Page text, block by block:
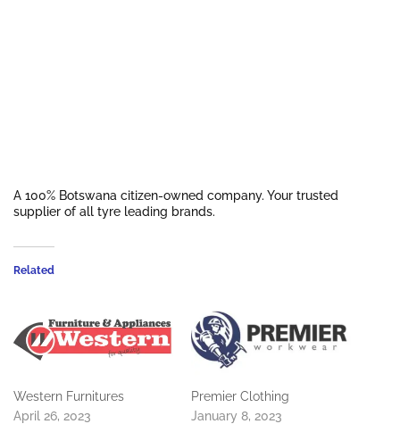
A 100% Botswana citizen-owned company. Your trusted
supplier of all tyre leading brands.
Related
Western Furnitures
April 26, 2023
Premier Clothing
January 8, 2023